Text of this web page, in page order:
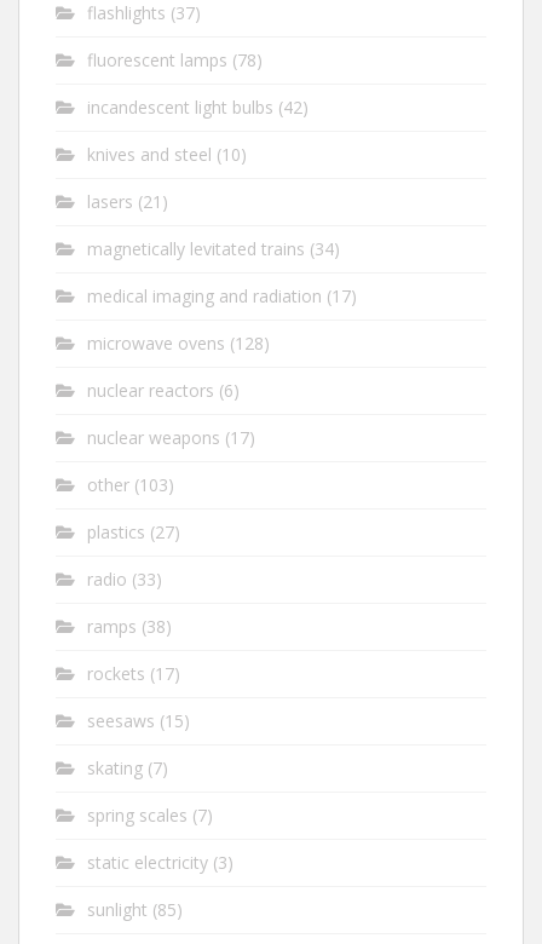
flashlights (37)
fluorescent lamps (78)
incandescent light bulbs (42)
knives and steel (10)
lasers (21)
magnetically levitated trains (34)
medical imaging and radiation (17)
microwave ovens (128)
nuclear reactors (6)
nuclear weapons (17)
other (103)
plastics (27)
radio (33)
ramps (38)
rockets (17)
seesaws (15)
skating (7)
spring scales (7)
static electricity (3)
sunlight (85)